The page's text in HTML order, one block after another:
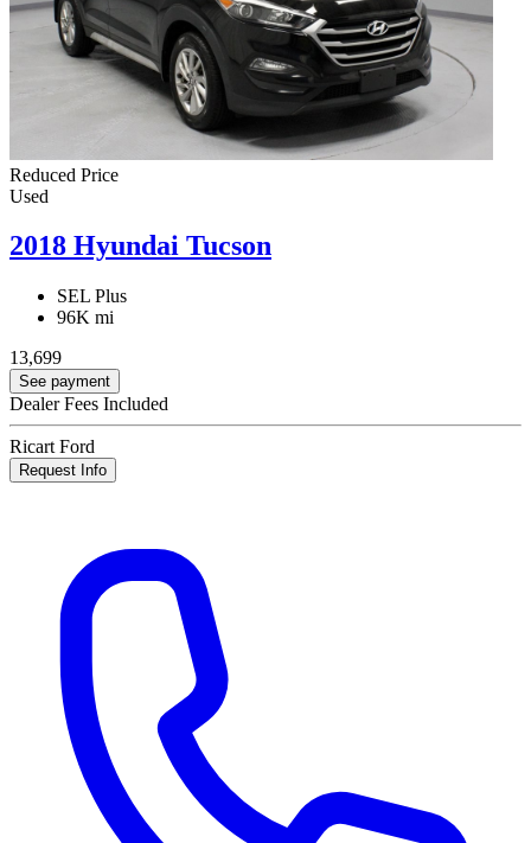
Reduced Price
Used
2018 Hyundai Tucson
SEL Plus
96K mi
13,699
See payment
Dealer Fees Included
Ricart Ford
Request Info